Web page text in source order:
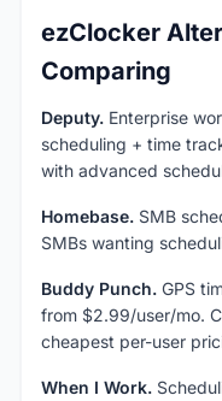
ezClocker
Comparing
Deputy. Enterprise
scheduling + time
with advanced
Homebase. SMB
SMBs wanting
Buddy Punch. GPS
from $2.99/user/mo.
cheapest per-user
When I Work.